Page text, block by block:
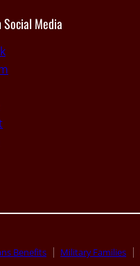
Social Media
Benefits Military Families